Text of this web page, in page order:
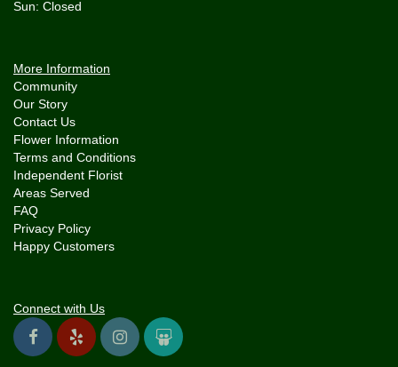
More Information
Community
Our Story
Contact Us
Flower Information
Terms and Conditions
Independent Florist
Areas Served
FAQ
Privacy Policy
Happy Customers
Connect with Us